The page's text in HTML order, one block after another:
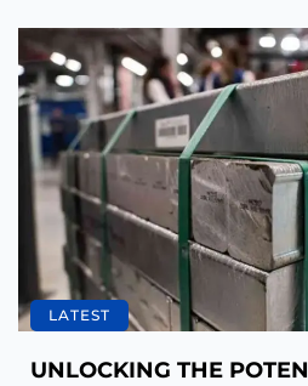
LATEST
UNLOCKING THE